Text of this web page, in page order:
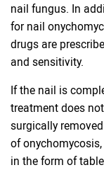
nail fungus. In
for nail
drugs are
and sensitivity.
If the nail is
treatment does
surgically
of
in the form of